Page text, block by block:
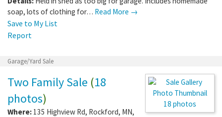
Where:58647 280th Ave, Mantorville, MN
55955
When:Thursday, Aug 6, 2026 - Saturday, Aug 8, 2026
Save to My List
Report
Garage/Yard Sale